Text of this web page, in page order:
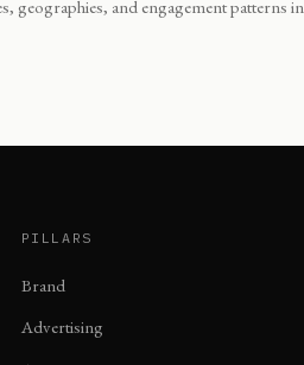
geographies, and engagement patterns in
PILLARS
Brand
Advertising